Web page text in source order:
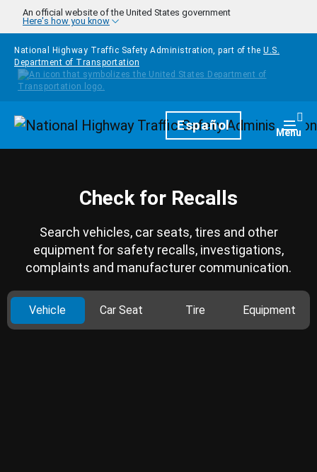
Skip to main content
An official website of the United States government
Here's how you know
National Highway Traffic Safety Administration, part of the U.S.
Department of Transportation
HomepageEspañol Menu
Check for Recalls
Search vehicles, car seats, tires and other
equipment for safety recalls, investigations,
complaints and manufacturer communication.
Vehicle Car Seat Tire Equipment